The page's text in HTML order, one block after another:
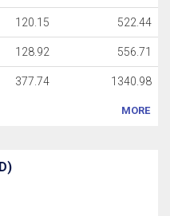
120.15 522.44
128.92 556.71
377.74 1340.98
MORE